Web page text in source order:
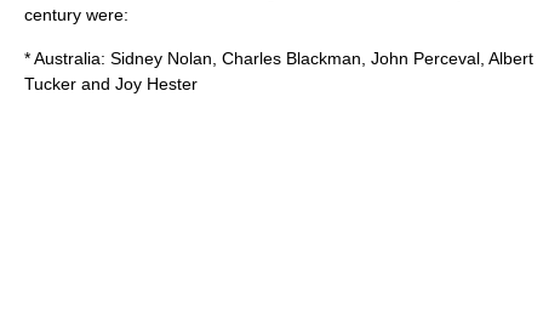
century were:
* Australia: Sidney Nolan Charles Blackman John Perceval Albert
Tucker and Joy Hester